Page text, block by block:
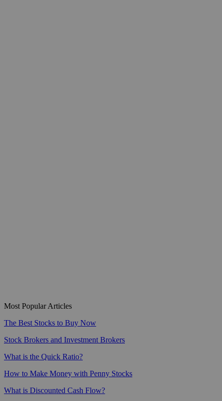
Most Popular Articles
The Best Stocks to Buy Now
Stock Brokers and Investment Brokers
What is the Quick Ratio?
How to Make Money with Penny Stocks
What is Discounted Cash Flow?